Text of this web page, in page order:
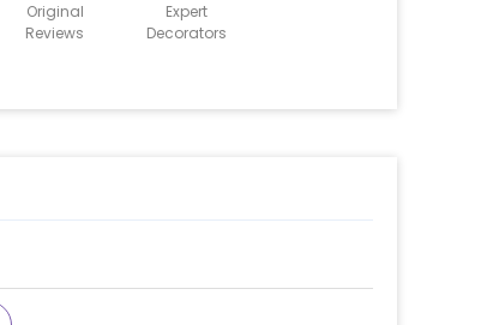
Original
Reviews
Expert
Decorators